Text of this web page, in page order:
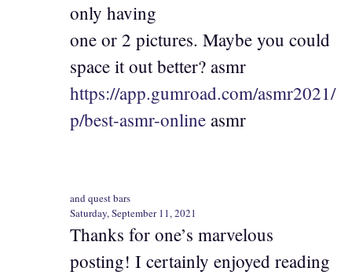
only having
one or 2 pictures. Maybe you could
space it out better? asmr
https://app.gumroad.com/asmr2021/
p/best-asmr-online asmr
and quest bars
Saturday, September 11, 2021
Thanks for one’s marvelous
posting! I certainly enjoyed reading